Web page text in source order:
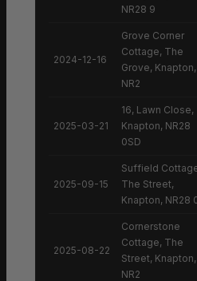
NR28 9
2024-12-16
Grove Corner
Cottage, The
Grove, Knapton,
NR2
2025-03-21
16, Lawn Close,
Knapton, NR28
0SD
2025-09-15
Suffield
The Street,
Knapton, NR28
2025-08-22
Cornerstone
Cottage, The
Street, Knapton,
NR2